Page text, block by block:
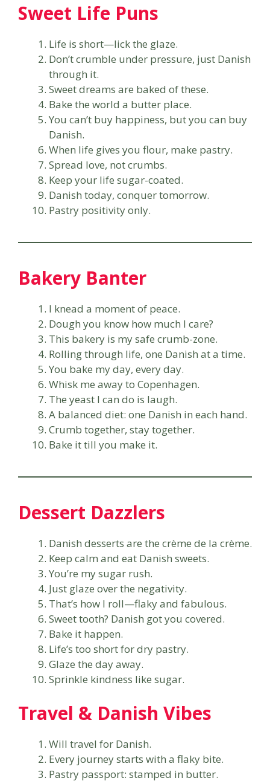
Sweet Life Puns
Life is short—lick the glaze.
Don’t crumble under pressure, just Danish
through it.
Sweet dreams are baked of these.
Bake the world a butter place.
You can’t buy happiness, but you can buy
Danish.
When life gives you flour, make pastry.
Spread love, not crumbs.
Keep your life sugar-coated.
Danish today, conquer tomorrow.
Pastry positivity only.
Bakery Banter
I knead a moment of peace.
Dough you know how much I care?
This bakery is my safe crumb-zone.
Rolling through life, one Danish at a time.
You bake my day, every day.
Whisk me away to Copenhagen.
The yeast I can do is laugh.
A balanced diet: one Danish in each hand.
Crumb together, stay together.
Bake it till you make it.
Dessert Dazzlers
Danish desserts are the crème de la crème.
Keep calm and eat Danish sweets.
You’re my sugar rush.
Just glaze over the negativity.
That’s how I roll—flaky and fabulous.
Sweet tooth? Danish got you covered.
Bake it happen.
Life’s too short for dry pastry.
Glaze the day away.
Sprinkle kindness like sugar.
Travel & Danish Vibes
Will travel for Danish.
Every journey starts with a flaky bite.
Pastry passport: stamped in butter.